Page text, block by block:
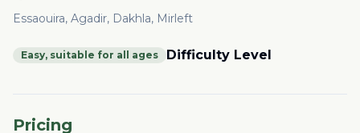
Essaouira, Agadir, Dakhla, Mirleft
Easy, suitable for all ages Difficulty Level
Pricing